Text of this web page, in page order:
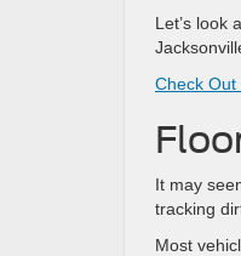
Let’s look
Check Out
It may
tracking
Most